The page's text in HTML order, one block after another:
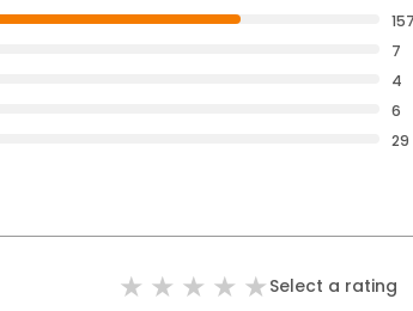
157
7
4
6
29
Select a rating